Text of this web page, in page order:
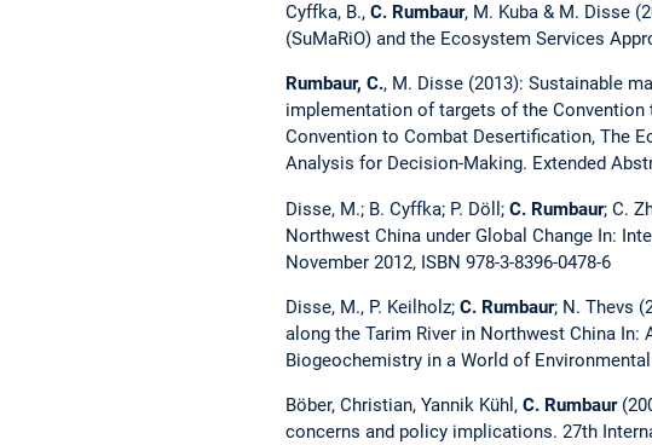
Cyffka, B., C. Rumbaur, M. Kuba & M. Disse
(SuMaRiO) and the Ecosystem Services
Rumbaur, C., M. Disse (2013): Sustainable
implementation of targets of the
Convention to Combat Desertification, The
Analysis for Decision-Making. Extended
Disse, M.; B. Cyffka; P. Döll; C. Rumbaur; C.
Northwest China under Global Change In:
November 2012, ISBN 978-3-8396-0478-6
Disse, M., P. Keilholz; C. Rumbaur; N. Thevs
along the Tarim River in Northwest China In:
Biogeochemistry in a World of
Böber, Christian, Yannik Kühl, C. Rumbaur
concerns and policy implications. 27th